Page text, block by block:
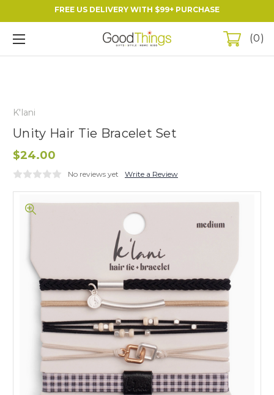
FREE US DELIVERY WITH $99+ PURCHASE
0
K'lani
Unity Hair Tie Bracelet Set
$24.00
No reviews yet Write a Review